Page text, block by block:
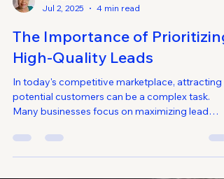
Jul 2, 2025
4 min read
The Importance of Prioritizing
High-Quality Leads
In today's competitive marketplace, attracting
Many businesses focus on maximizing lead
generation, thinking that more leads mean more